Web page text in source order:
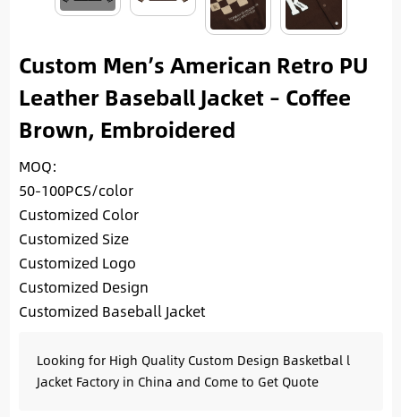
Custom Men’s American Retro PU
Leather Baseball Jacket – Coffee
Brown, Embroidered
MOQ:
50-100PCS/color
Customized Color
Customized Size
Customized Logo
Customized Design
Customized Baseball Jacket
Looking for High Quality Custom Design Basketbal l
Jacket Factory in China and Come to Get Quote